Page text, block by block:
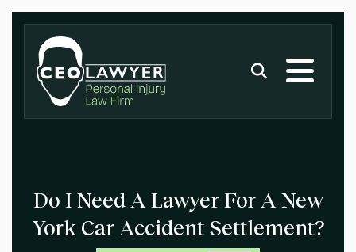
Do I Need A Lawyer For A New
York Car Accident Settlement?